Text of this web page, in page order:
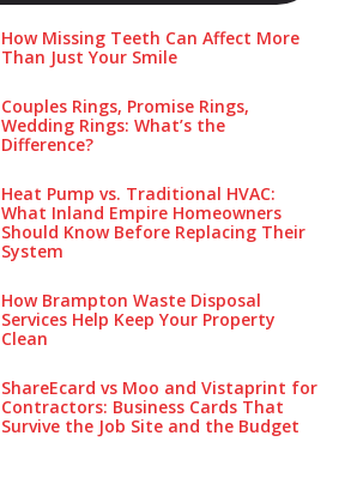
How Missing Teeth Can Affect More
Than Just Your Smile
Couples Rings, Promise Rings,
Wedding Rings: What’s the
Difference?
Heat Pump vs. Traditional HVAC:
What Inland Empire Homeowners
Should Know Before Replacing Their
System
How Brampton Waste Disposal
Services Help Keep Your Pro‌perty‌
Clea‌n
ShareEcard vs Moo and Vistaprint for
Contractors: Business Cards That
Survive the Job Site and the Budget